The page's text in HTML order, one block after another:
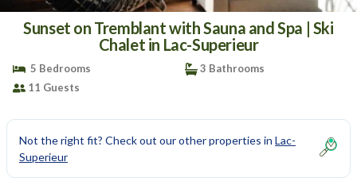
Sunset on Tremblant with Sauna and Spa | Ski
Chalet in Lac-Superieur
5 Bedrooms
3 Bathrooms
11 Guests
Not the right fit? Check out our other properties in Lac-
Superieur